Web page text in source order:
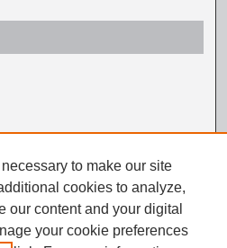
to make our site
cookies to analyze,
our content and your digital
your cookie preferences